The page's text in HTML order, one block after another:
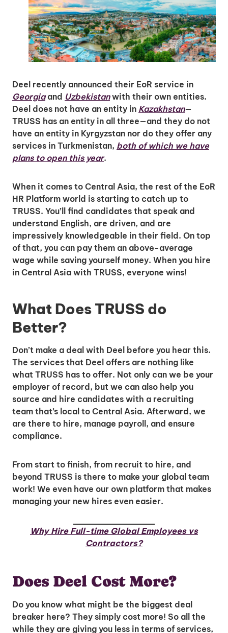
Deel recently announced their EoR service in
Georgiaand Uzbekistanwith their own entities.
Deel does not have an entity in Kazakhstan—
TRUSS has an entity in all three—and they do not
have an entity in Kyrgyzstan nor do they offer any
services in Turkmenistan, both of which we have
plans to open this year.
When it comes to Central Asia, the rest of the EoR
HR Platform world is starting to catch up to
TRUSS. You’ll find candidates that speak and
understand English, are driven, and are
impressively knowledgeable in their field. On top
of that, you can pay them an above-average
wage while saving yourself money. When you hire
in Central Asia with TRUSS, everyone wins!
What Does TRUSS do
Better?
Don’t make a deal with Deel before you hear this.
The services that Deel offers are nothing like
what TRUSS has to offer. Not only can we be your
employer of record, but we can also help you
source and hire candidates with a recruiting
team that’s local to Central Asia. Afterward, we
are there to hire, manage payroll, and ensure
compliance.
From start to finish, from recruit to hire, and
beyond TRUSS is there to make your global team
work! We even have our own platform that makes
managing your new hires even easier.
Why Hire Full-time Global Employees vs
Contractors?
Does Deel Cost More?
Do you know what might be the biggest deal
breaker here? They simply cost more! So all the
while they are giving you less in terms of services,
Unlock Global Talent